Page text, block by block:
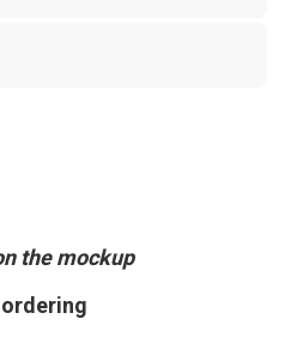
the mockup